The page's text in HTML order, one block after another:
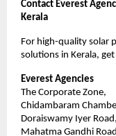
Contact Everest
Kerala
For high-quality solar
solutions in Kerala,
Everest Agencies
The Corporate Zone,
Chidambaram
Doraiswamy Iyer Road,
Mahatma Gandhi